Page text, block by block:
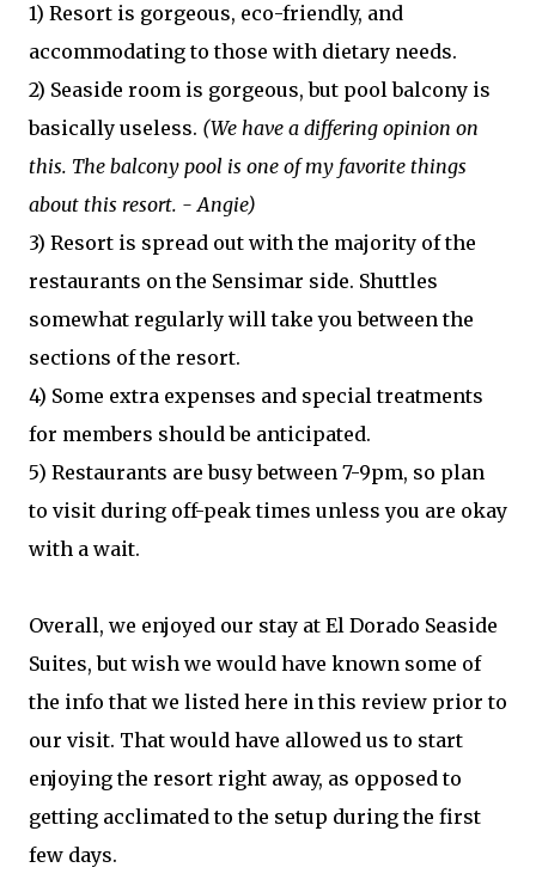
1) Resort is gorgeous, eco-friendly, and
accommodating to those with dietary needs.
2) Seaside room is gorgeous, but pool balcony is
basically useless. (We have a differing opinion on
this. The balcony pool is one of my favorite things
about this resort. - Angie)
3) Resort is spread out with the majority of the
restaurants on the Sensimar side. Shuttles
somewhat regularly will take you between the
sections of the resort.
4) Some extra expenses and special treatments
for members should be anticipated.
5) Restaurants are busy between 7-9pm, so plan
to visit during off-peak times unless you are okay
with a wait.
Overall, we enjoyed our stay at El Dorado Seaside
Suites, but wish we would have known some of
the info that we listed here in this review prior to
our visit. That would have allowed us to start
enjoying the resort right away, as opposed to
getting acclimated to the setup during the first
few days.